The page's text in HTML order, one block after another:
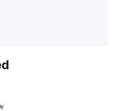
: